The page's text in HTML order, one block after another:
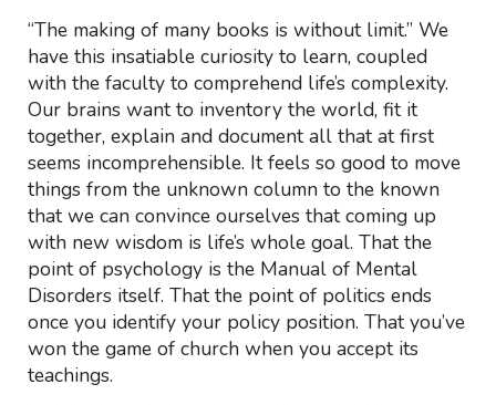
“The making of many books is without limit.” We
have this insatiable curiosity to learn, coupled
with the faculty to comprehend life’s complexity.
Our brains want to inventory the world, fit it
together, explain and document all that at first
seems incomprehensible. It feels so good to move
things from the unknown column to the known
that we can convince ourselves that coming up
with new wisdom is life’s whole goal. That the
point of psychology is the Manual of Mental
Disorders itself. That the point of politics ends
once you identify your policy position. That you’ve
won the game of church when you accept its
teachings.